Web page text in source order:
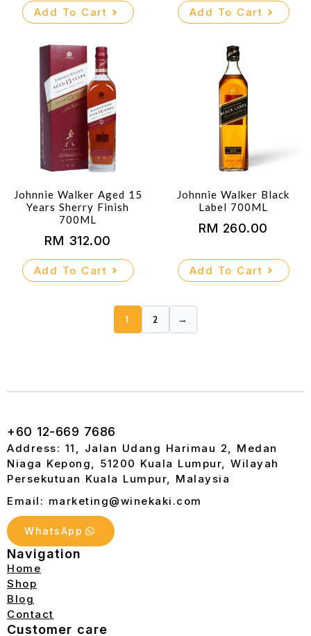
was:
is:
Add To Cart Add To Cart
Johnnie Walker Aged 15
Years Sherry Finish
700ML
RM 312.00
Add To Cart
Johnnie Walker Black
Label 700ML
RM 260.00
Add To Cart
1 2 →
+60 12-669 7686
Address: 11, Jalan Udang Harimau 2, Medan
Niaga Kepong, 51200 Kuala Lumpur, Wilayah
Persekutuan Kuala Lumpur, Malaysia
Email: marketing@winekaki.com
WhatsApp
Navigation
Home
Shop
Blog
Contact
Customer care